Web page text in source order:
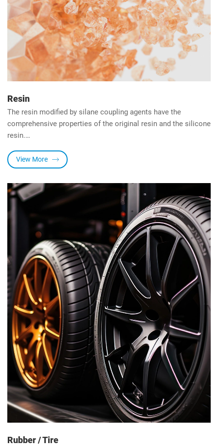
Resin
The resin modified by silane coupling agents have the
comprehensive properties of the original resin and the silicone
resin.
reaction.
1. Physical blending: Add the silane coupling agent directly to
the resin and mix evenly.
2. Chemical reaction: Including co-condensation, co-
polymerization, and hydrosilylation.
The resin modified by the silane coupling agent has great heat
resistance, weather resistance, corrosion resistance,
electrical insulation and excellent physical and mechanical
properties.
Hengda Chemical has vast experience on the use of silane
coupling agent modified phenolic resin and modified furan
resin in the foundry industry.
View More
Rubber / Tire